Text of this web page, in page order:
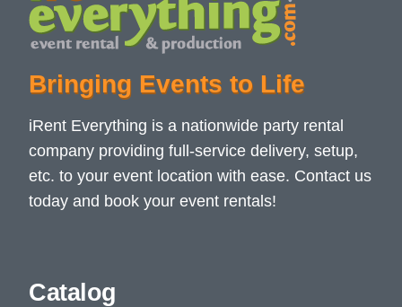
Bringing Events to Life
iRent Everything is a nationwide party rental
company providing full-service delivery, setup,
etc. to your event location with ease. Contact us
today and book your event rentals!
Catalog